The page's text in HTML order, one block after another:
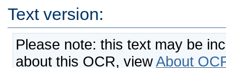
Text version:
Please note: this text may be
about this OCR, viewAbout